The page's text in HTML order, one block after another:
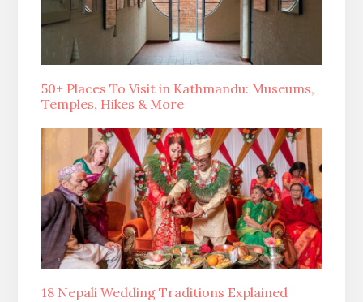
50+ Places To Visit in Kathmandu: Museums,
Temples, Hikes & More
18 Nepali Wedding Traditions Explained